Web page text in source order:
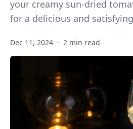
your creamy sun-dried
for a delicious and
Dec 11, 2024 · 2 min read